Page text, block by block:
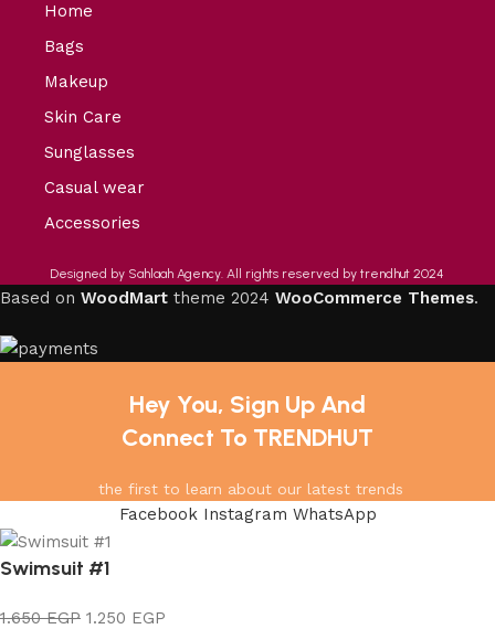
Home
Bags
Makeup
Skin Care
Sunglasses
Casual wear
Accessories
Designed by Sahlaah Agency. All rights reserved by trendhut 2024
Based on WoodMart theme 2024 WooCommerce Themes.
Hey You, Sign Up And
Connect To TRENDHUT
the first to learn about our latest trends
Facebook Instagram WhatsApp
Swimsuit #1
1.650EGP 1.250 EGP